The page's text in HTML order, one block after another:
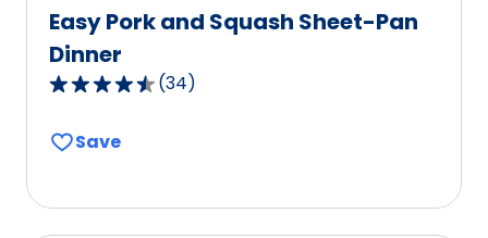
Easy Pork and Squash Sheet-Pan
Dinner
4.6
of
(34)
Save